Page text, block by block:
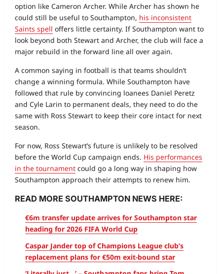
option like Cameron Archer. While Archer has shown he
could still be useful to Southampton, his inconsistent
Saints spell offers little certainty. If Southampton want to
look beyond both Stewart and Archer, the club will face a
major rebuild in the forward line all over again.
A common saying in football is that teams shouldn’t
change a winning formula. While Southampton have
followed that rule by convincing loanees Daniel Peretz
and Cyle Larin to permanent deals, they need to do the
same with Ross Stewart to keep their core intact for next
season.
For now, Ross Stewart’s future is unlikely to be resolved
before the World Cup campaign ends. His performances
in the tournament could go a long way in shaping how
Southampton approach their attempts to renew him.
READ MORE SOUTHAMPTON NEWS HERE:
€6m transfer update arrives for Southampton star
heading for 2026 FIFA World Cup
Caspar Jander top of Champions League club’s
replacement plans for €50m exit-bound star